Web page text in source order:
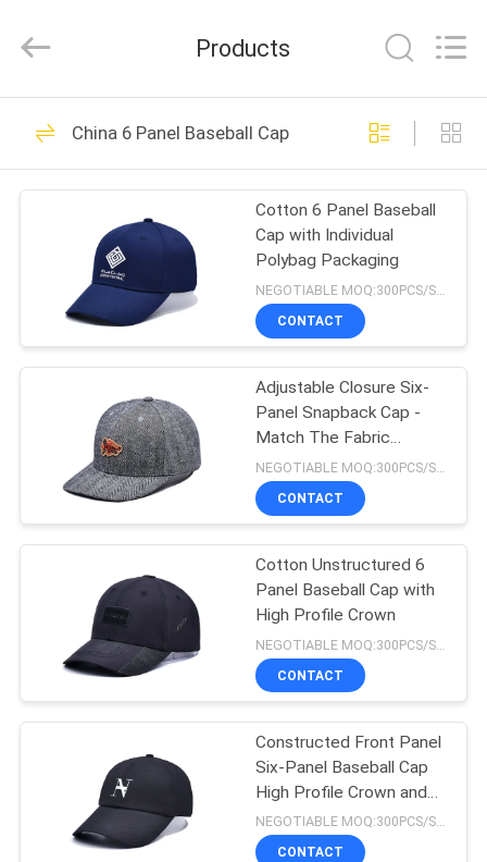
HOME
PRODUCTS
ABOUT
FACTORY
QUALITY
CONTROL
CONTACT
NEWS
SITEMAP
Manufacturing
Rights
Printed Baseball
Caps
104
Embroidered
Baseball Caps
402
5 Panel Baseball
Cap
124
181
Products
China 6 Panel Baseball Cap
Cotton 6 Panel Baseball
Cap with Individual
Polybag Packaging
NEGOTIABLE MOQ:300PCS/STYLE/COLOR/SIZE
CONTACT
Adjustable Closure Six-
Panel Snapback Cap -
Match The Fabric
Stitching
CONTACT
Cotton Unstructured 6
Panel Baseball Cap with
High Profile Crown
CONTACT
Constructed Front Panel
Six-Panel Baseball Cap
High Profile Crown and
Structure
NEGOTIABLE MOQ:300PCS/STYLE/COLOR/SIZE
CONTACT